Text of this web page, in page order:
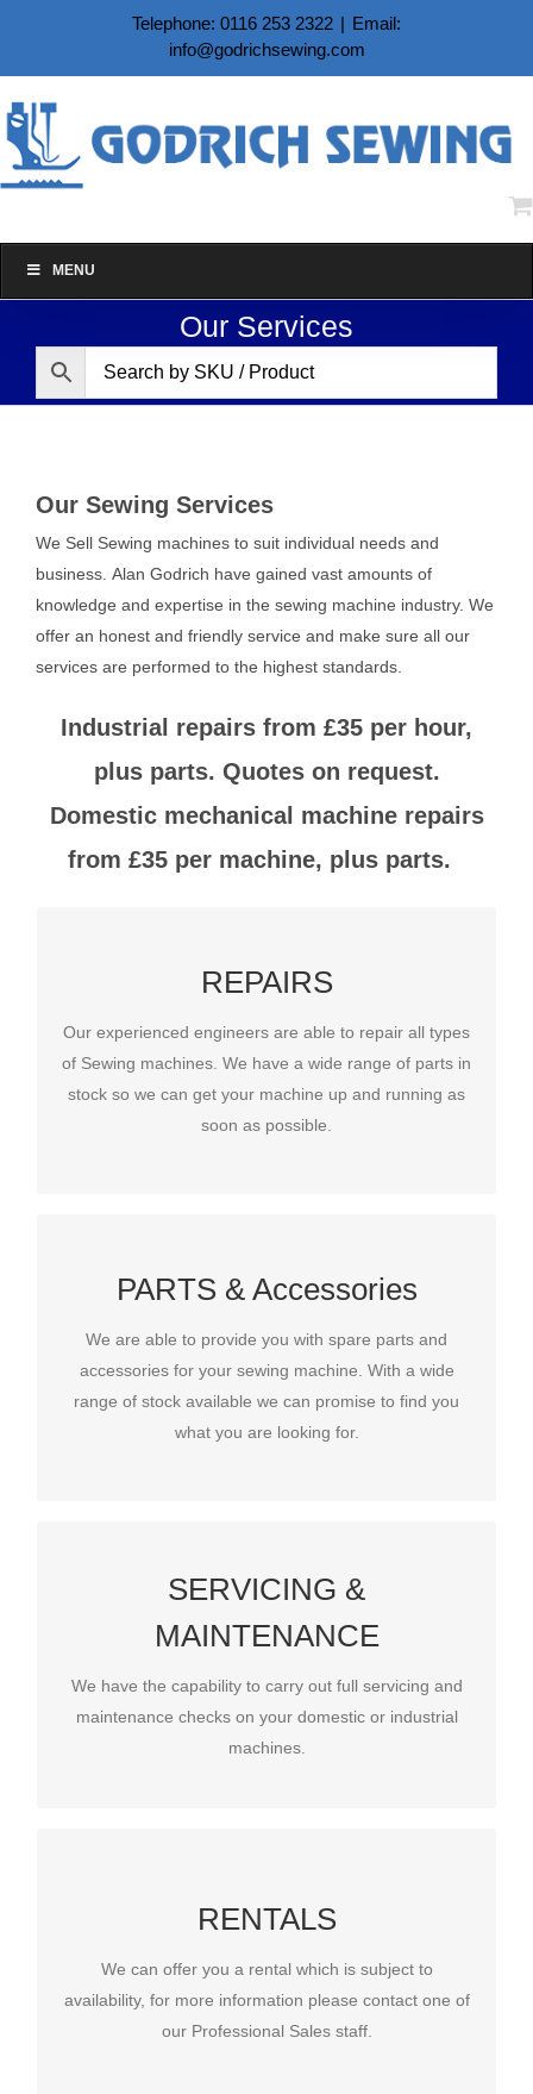
content
Telephone: 0116 253 2322 | Email:
info@godrichsewing.com
MENU
Our Services
Our Sewing Services
We Sell Sewing machines to suit individual needs and
business. Alan Godrich have gained vast amounts of
knowledge and expertise in the sewing machine industry. We
offer an honest and friendly service and make sure all our
services are performed to the highest standards.
Industrial repairs from £35 per hour,
plus parts. Quotes on request.
Domestic mechanical machine repairs
from £35 per machine, plus parts.
REPAIRS
Our experienced engineers are able to repair all types
of Sewing machines. We have a wide range of parts in
stock so we can get your machine up and running as
soon as possible.
REPAIRS
of Sewing machines. We have a wide range of parts in
stock so we can get your machine up and running as
soon as possible.
PARTS & Accessories
We are able to provide you with spare parts and
accessories for your sewing machine. With a wide
range of stock available we can promise to find you
what you are looking for.
PARTS & Accessories
We are able to provide you with spare parts and
accessories for your sewing machine. With a wide
range of stock available we can promise to find you
what you are looking for.
SERVICING &
MAINTENANCE
We have the capability to carry out full servicing and
maintenance checks on your domestic or industrial
machines.
SERVICING & MAINTENANCE
We have the capability to carry out full servicing and
RENTALS
We can offer you a rental which is subject to
availability, for more information please contact one of
our Professional Sales staff.
RENTALS
availability, for more information please contact
one of our Professional Sales staff.